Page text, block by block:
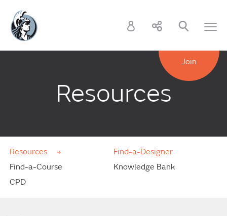
Join
Resources
Resources
Find-a-Designer
Find-a-Course
Knowledge Bank
CPD